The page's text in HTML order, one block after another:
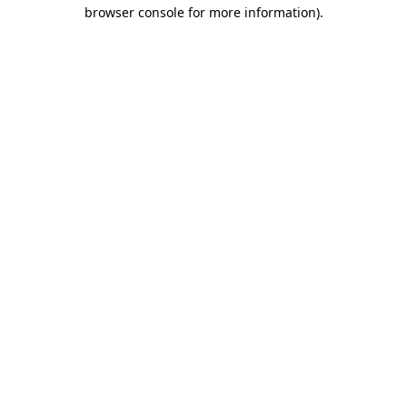
browser console for more information).